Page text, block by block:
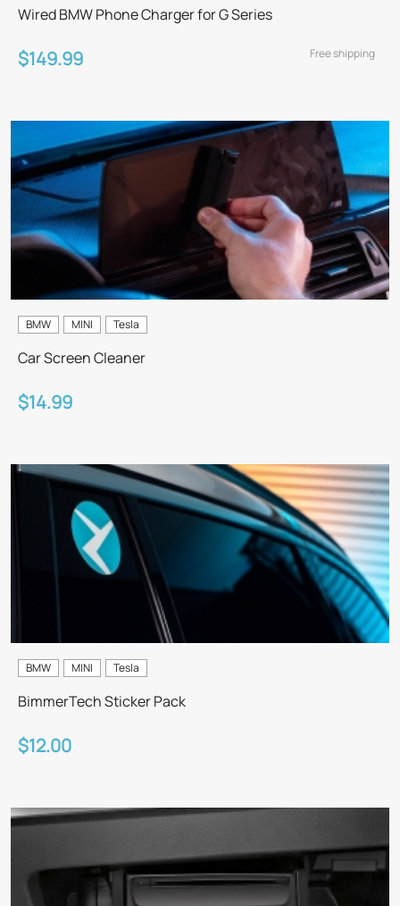
Wired BMW Phone Charger for G Series
$149.99 Free shipping
BMW MINI Tesla
Car Screen Cleaner
$14.99
BMW MINI Tesla
BimmerTech Sticker Pack
$12.00